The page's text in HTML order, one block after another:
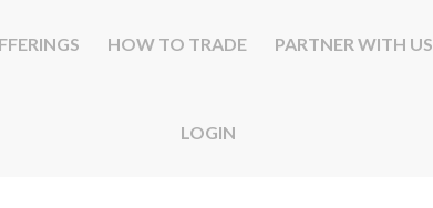
HOW TO TRADE PARTNER WITH US
LOGIN